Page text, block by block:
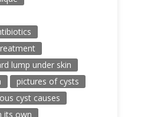
lump under skin
pictures of cysts
cyst causes
its own